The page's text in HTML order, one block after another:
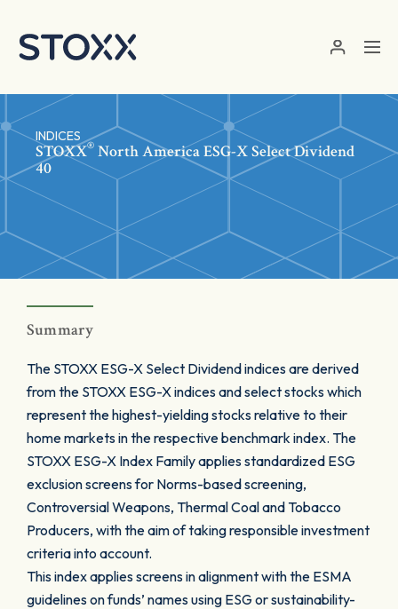
INDICES
STOXX® North America ESG-X Select Dividend
40
Summary
The STOXX ESG-X Select Dividend indices are derived
from the STOXX ESG-X indices and select stocks which
represent the highest-yielding stocks relative to their
home markets in the respective benchmark index. The
STOXX ESG-X Index Family applies standardized ESG
exclusion screens for Norms-based screening,
Controversial Weapons, Thermal Coal and Tobacco
Producers, with the aim of taking responsible investment
criteria into account.
This index applies screens in alignment with the ESMA
guidelines on funds’ names using ESG or sustainability-